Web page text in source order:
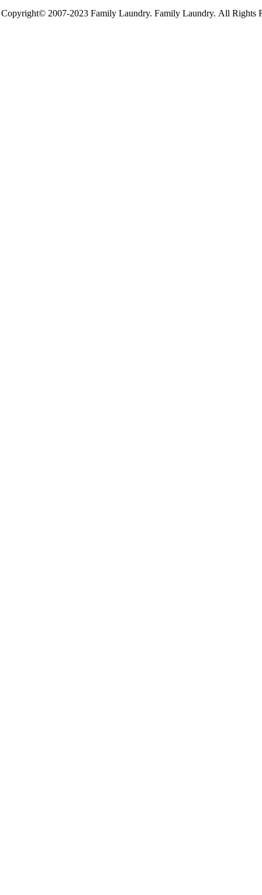
Copyright© 2007-2023 Family Laundry. Family Laundry. All Rights